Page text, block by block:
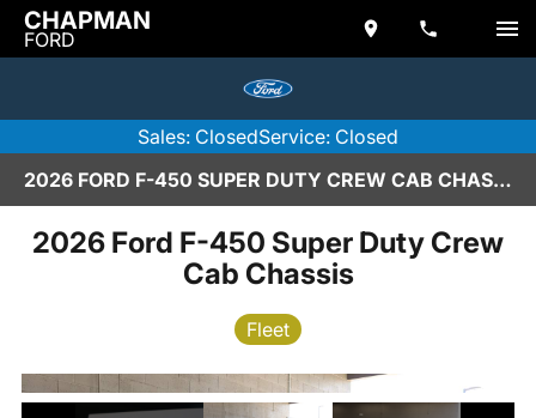
CHAPMAN
FORD
Sales: ClosedService: Closed
2026 FORD F-450 SUPER DUTY CREW CAB CHASSIS IN SCOTTSDALE
2026 Ford F-450 Super Duty Crew
Cab Chassis
Fleet